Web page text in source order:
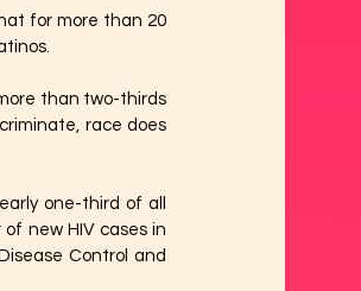
for more than 20
than two-thirds
race does
one-third of all
new HIV cases in
Control and